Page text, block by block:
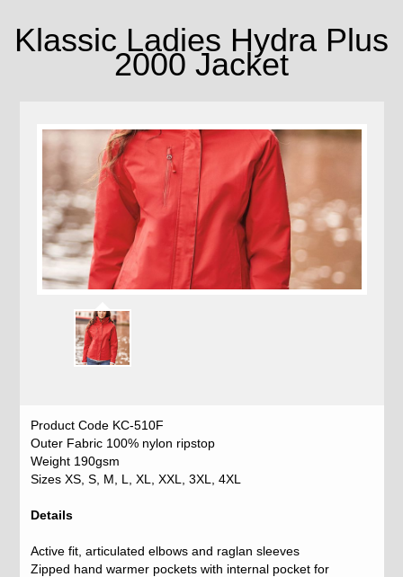
Klassic Ladies Hydra Plus
2000 Jacket
Product Code KC-510F
Outer Fabric 100% nylon ripstop
Weight 190gsm
Sizes XS, S, M, L, XL, XXL, 3XL, 4XL
Details
Active fit, articulated elbows and raglan sleeves
Zipped hand warmer pockets with internal pocket for